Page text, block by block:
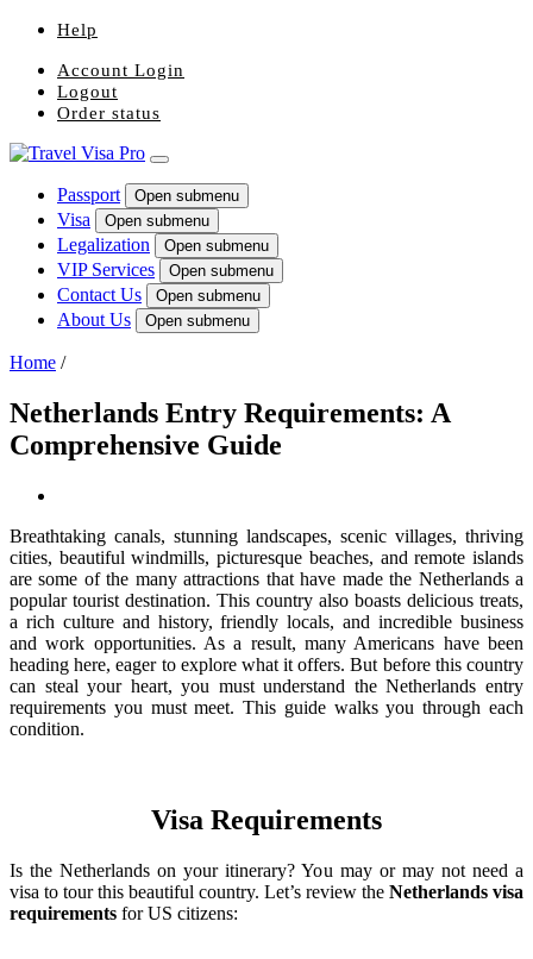
Help
Account Login
Logout
Order status
Passport Open submenu
Visa Open submenu
Legalization Open submenu
VIP Services Open submenu
Contact Us Open submenu
About Us Open submenu
Home /
Netherlands Entry Requirements: A
Comprehensive Guide
Breathtaking canals, stunning landscapes, scenic villages, thriving
cities, beautiful windmills, picturesque beaches, and remote islands
are some of the many attractions that have made the Netherlands a
popular tourist destination. This country also boasts delicious treats,
a rich culture and history, friendly locals, and incredible business
and work opportunities. As a result, many Americans have been
heading here, eager to explore what it offers. But before this country
can steal your heart, you must understand the Netherlands entry
requirements you must meet. This guide walks you through each
condition.
Visa Requirements
Is the Netherlands on your itinerary? You may or may not need a
visa to tour this beautiful country. Let’s review the Netherlands visa
requirements for US citizens: